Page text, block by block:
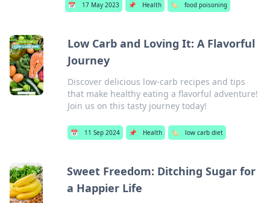
📅 17 May 2023 📌 Health 🏷️ food poisoning
Low Carb and Loving It: A Flavorful
Journey
Discover delicious low-carb recipes and tips
that make healthy eating a flavorful adventure!
Join us on this tasty journey today!
📅 11 Sep 2024 📌 Health 🏷️ low carb diet
Sweet Freedom: Ditching Sugar for
a Happier Life